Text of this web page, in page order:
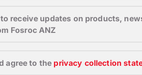
receive updates on products,
Fosroc ANZ
agree to the privacy collection